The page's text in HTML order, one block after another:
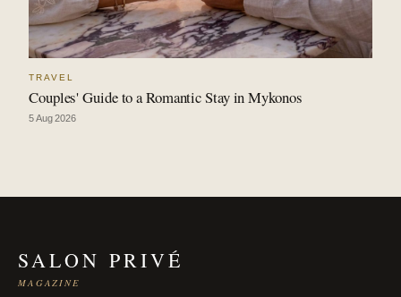
TRAVEL
Couples' Guide to a Romantic Stay in Mykonos
5 Aug 2026
SALON PRIVÉ
MAGAZINE